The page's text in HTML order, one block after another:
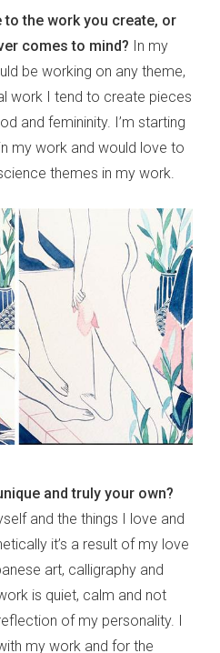
to the work you create, or
comes to mind? In my
be working on any theme,
work I tend to create pieces
and femininity. I’m starting
my work and would love to
themes in my work.
and truly your own?
and the things I love and
it’s a result of my love
art, calligraphy and
is quiet, calm and not
of my personality. I
my work and for the